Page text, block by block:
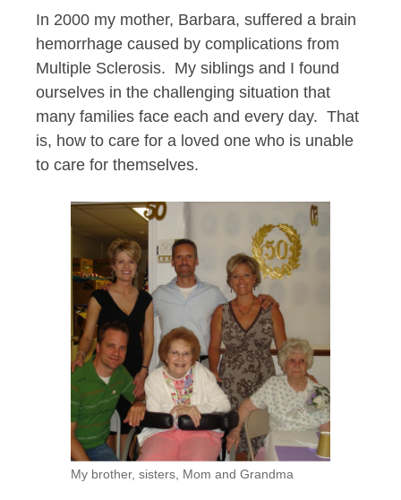
In 2000 my mother, Barbara, suffered a brain
hemorrhage caused by complications from
Multiple Sclerosis. My siblings and I found
ourselves in the challenging situation that
many families face each and every day. That
is, how to care for a loved one who is unable
to care for themselves.
My brother, sisters, Mom and Grandma